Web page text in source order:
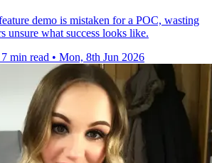
demo is mistaken for a POC, wasting
unsure what success looks like.
7 min read • Mon, 8th Jun 2026